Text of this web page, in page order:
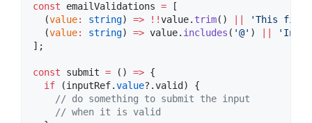
const emailValidations = [
  (
value: string) => !!value. trim() 'This field
  (
value: string) => value. includes ( '@' ) '
];
const submit = () => {
if (inputRef.value?.valid ) {
// do something to submit the input
// when it is valid